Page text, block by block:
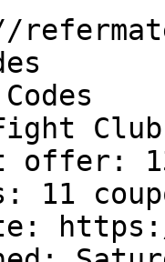
Club
offer:
11